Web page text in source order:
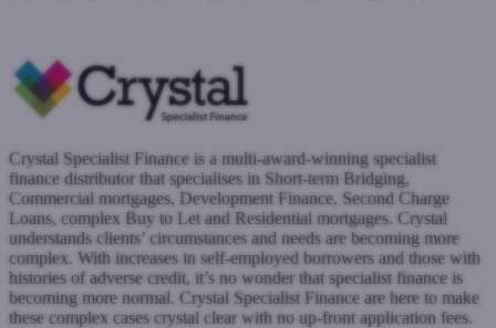
Crystal Specialist Finance is a multi-award-winning specialist
finance distributor that specialises in Short-term Bridging,
Commercial mortgages, Development Finance, Second Charge
Loans, complex Buy to Let and Residential mortgages. Crystal
understands clients’ circumstances and needs are becoming more
complex. With increases in self-employed borrowers and those with
histories of adverse credit, it’s no wonder that specialist finance is
becoming more normal. Crystal Specialist Finance are here to make
these complex cases crystal clear with no up-front application fees.